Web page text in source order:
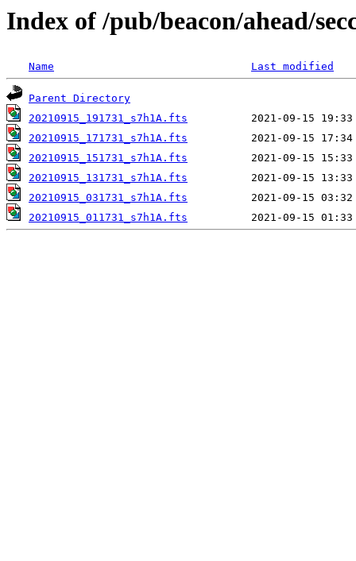
Index of /pub/beacon/ahead/
Name Last modified
Parent Directory
20210915_191731_s7h1A.fts
20210915_171731_s7h1A.fts
20210915_151731_s7h1A.fts
20210915_131731_s7h1A.fts
20210915_031731_s7h1A.fts
20210915_011731_s7h1A.fts